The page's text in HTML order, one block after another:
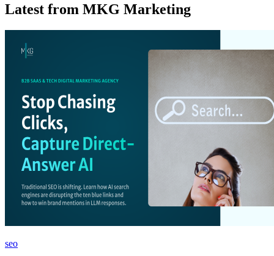
Latest from MKG Marketing
seo